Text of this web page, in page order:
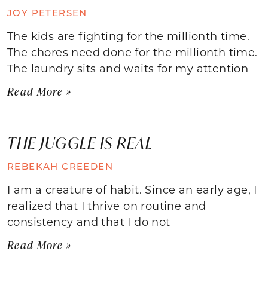
JOY PETERSEN
The kids are fighting for the millionth time.
The chores need done for the millionth time.
The laundry sits and waits for my attention
Read More »
THE JUGGLE IS REAL
REBEKAH CREEDEN
I am a creature of habit. Since an early age, I
realized that I thrive on routine and
consistency and that I do not
Read More »